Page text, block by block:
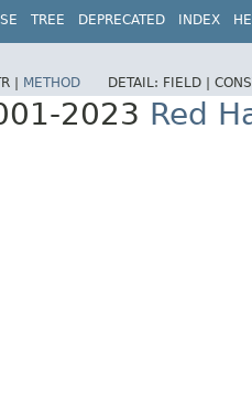
TREE DEPRECATED INDEX
| METHOD DETAIL: FIELD |
2023 Red